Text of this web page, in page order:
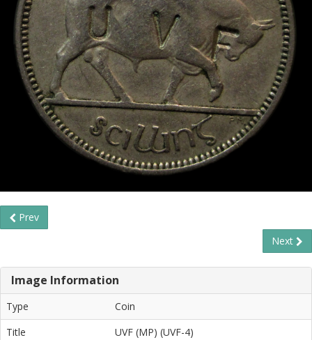
Prev
Next
Image Information
Type
Coin
Title
UVF (MP) (UVF-4)